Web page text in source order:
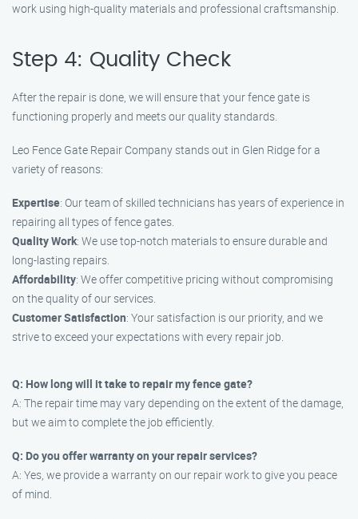
work using high-quality materials and professional craftsmanship.
Step 4: Quality Check
After the repair is done, we will ensure that your fence gate is
functioning properly and meets our quality standards.
Leo Fence Gate Repair Company stands out in Glen Ridge for a
variety of reasons:
Expertise: Our team of skilled technicians has years of experience in
repairing all types of fence gates.
Quality Work: We use top-notch materials to ensure durable and
long-lasting repairs.
Affordability: We offer competitive pricing without compromising
on the quality of our services.
Customer Satisfaction: Your satisfaction is our priority, and we
strive to exceed your expectations with every repair job.
Q: How long will it take to repair my fence gate?
A: The repair time may vary depending on the extent of the damage,
but we aim to complete the job efficiently.
Q: Do you offer warranty on your repair services?
A: Yes, we provide a warranty on our repair work to give you peace
of mind.